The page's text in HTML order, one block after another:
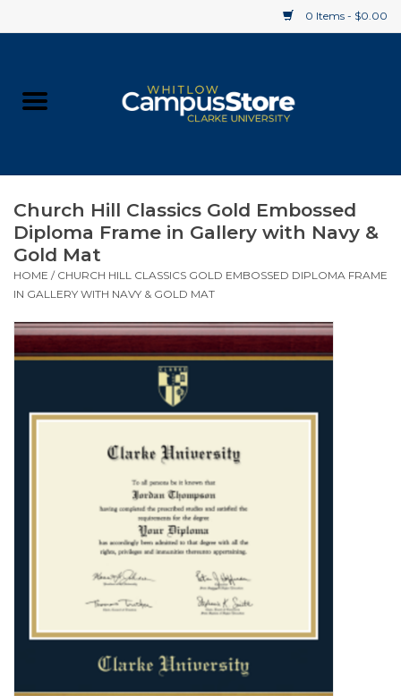
0 Items - $0.00
Supplies
Textbooks
Clearance
Church Hill Classics Gold Embossed
Diploma Frame in Gallery with Navy &
Gold Mat
HOME / CHURCH HILL CLASSICS GOLD EMBOSSED DIPLOMA FRAME
IN GALLERY WITH NAVY & GOLD MAT